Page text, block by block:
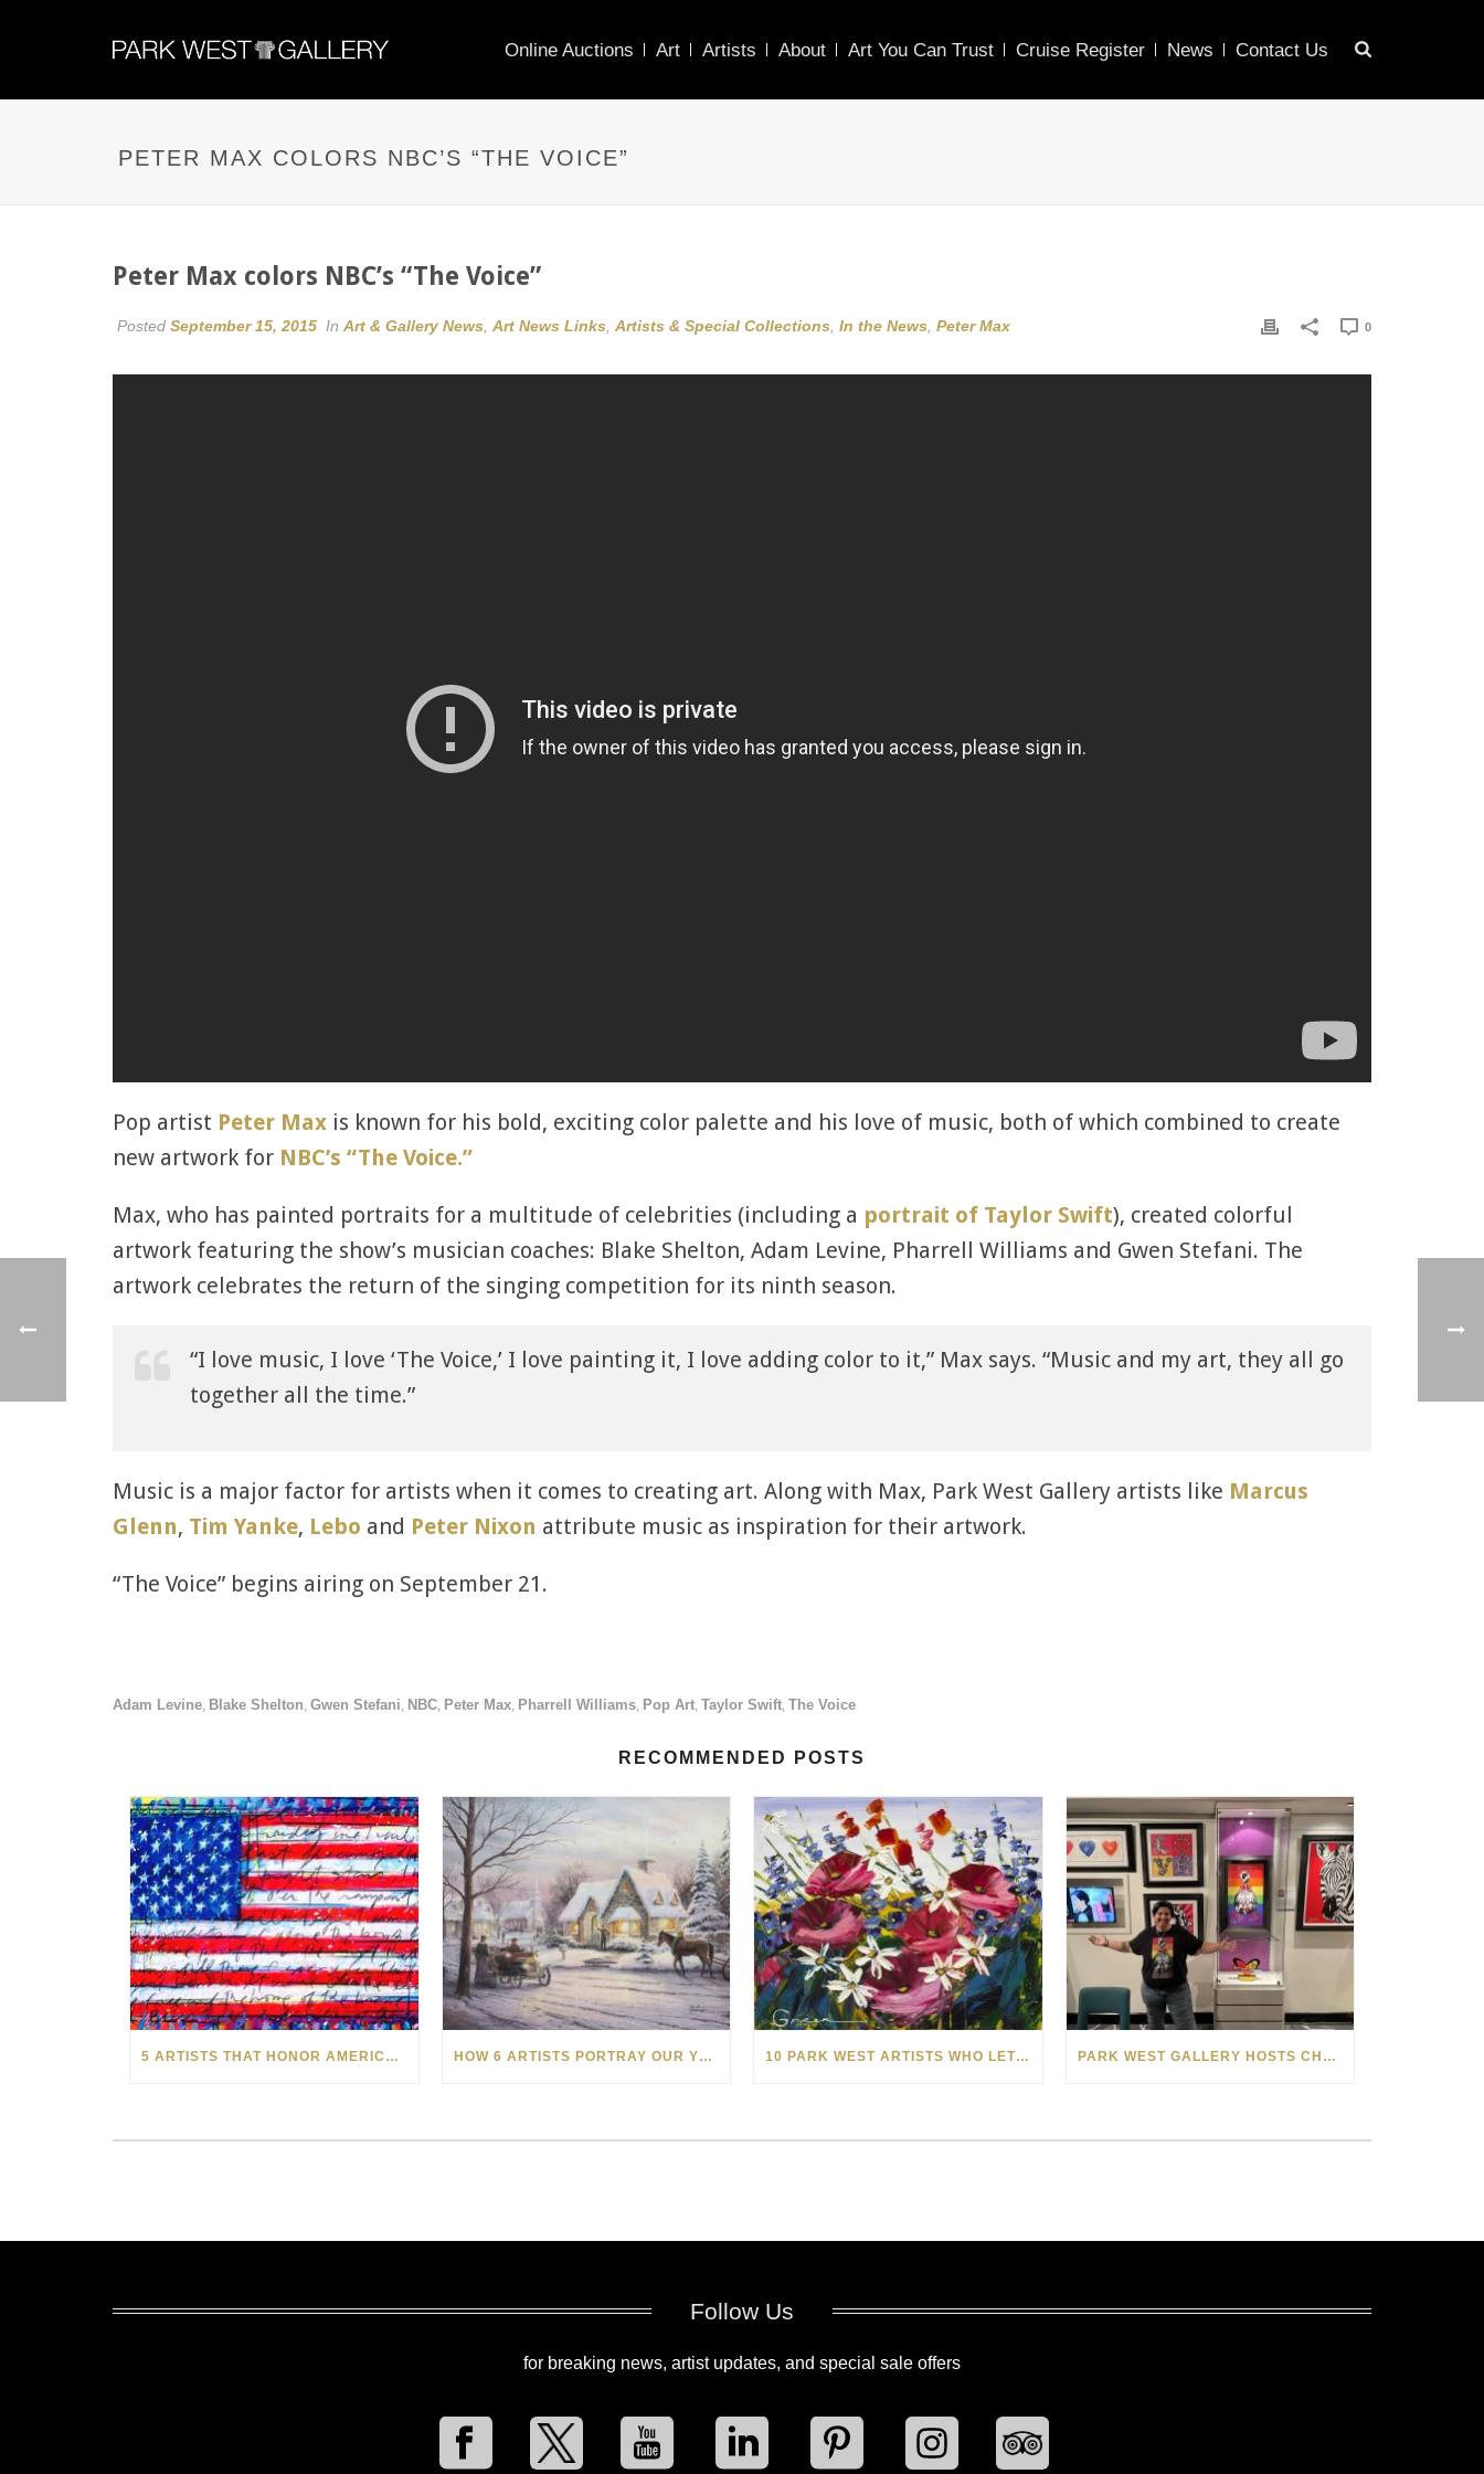
Online Auctions Art Artists About Art You Can Trust Cruise Register News Contact Us
PETER MAX COLORS NBC’S “THE VOICE”
Peter Max colors NBC’s “The Voice”
Posted September 15, 2015 In Art & Gallery News Art News Links Artists & Special Collections In the News Peter Max 0
Pop artist Peter Max is known for his bold, exciting color palette and his love of music, both of which combined to create
new artwork for NBC’s “The Voice.”
Max, who has painted portraits for a multitude of celebrities (including a portrait of Taylor Swift), created colorful
artwork featuring the show’s musician coaches: Blake Shelton, Adam Levine, Pharrell Williams and Gwen Stefani. The
artwork celebrates the return of the singing competition for its ninth season.
“I love music, I love ‘The Voice,’ I love painting it, I love adding color to it,” Max says. “Music and my art, they all go
together all the time.”
Music is a major factor for artists when it comes to creating art. Along with Max, Park West Gallery artists like Marcus
Glenn, Tim Yanke, Lebo and Peter Nixon attribute music as inspiration for their artwork.
“The Voice” begins airing on September 21.
Adam Levine, Blake Shelton, Gwen Stefani, NBC, Peter Max, Pharrell Williams, Pop Art, Taylor Swift, The Voice
RECOMMENDED POSTS
5 ARTISTS THAT HONOR AMERICA AND ITS HEROES THIS MEMORIAL DAY HOW 6 ARTISTS PORTRAY OUR YEAR-END WINTER HOLIDAYS THROUGH ART 10 PARK WEST ARTISTS WHO LET SPRINGTIME BLOOM IN THEIR ART PARK WEST GALLERY HOSTS CHARITY AUCTION FOR THE MELISSA ETHERIDGE FOUNDATION ON NORWEGIAN GEM
Follow Us
for breaking news, artist updates, and special sale offers